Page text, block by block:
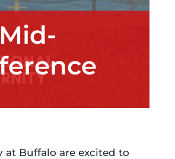
at Buffalo are excited to